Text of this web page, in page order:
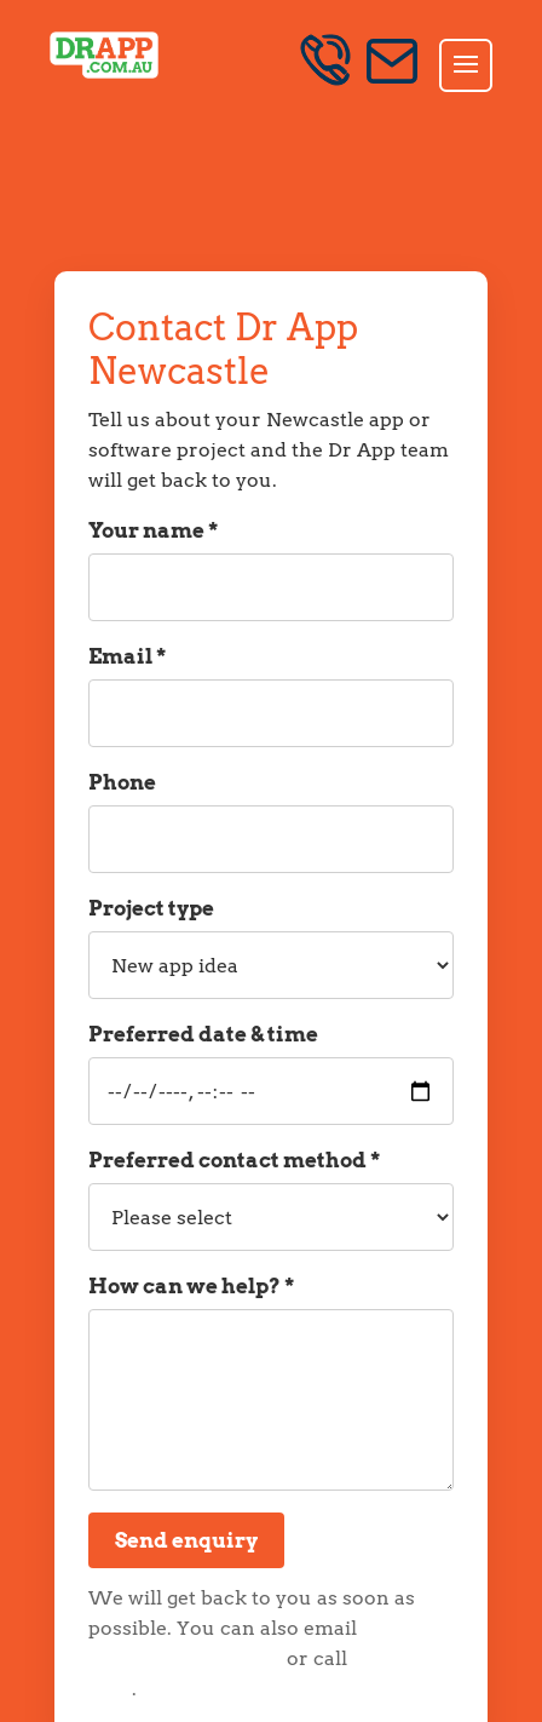
SCHEMA 2026-07-07 -->
Skip to content
SEND AN ENQUIRY
Contact Dr App
Newcastle
Tell us about your Newcastle app or
software project and the Dr App team
will get back to you.
Your name *
Name
Email *
Email
Phone
Phone
Project type
Project
type
Preferred date & time
Preferred
date
Preferred contact method *
Preferred
contact
How can we help? *
Message
Send enquiry
We will get back to you as soon as
possible. You can also email
or call
.